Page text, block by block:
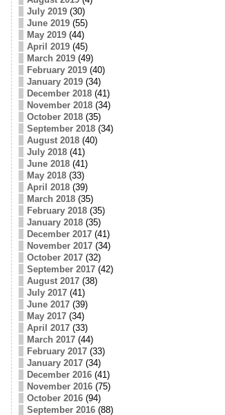
July 2019(30)
June 2019(55)
May 2019(44)
April 2019(45)
March 2019(49)
February 2019(40)
January 2019(34)
December 2018(41)
November 2018(34)
October 2018(35)
September 2018(34)
August 2018(40)
July 2018(41)
June 2018(41)
May 2018(33)
April 2018(39)
March 2018(35)
February 2018(35)
January 2018(35)
December 2017(41)
November 2017(34)
October 2017(32)
September 2017(42)
August 2017(38)
July 2017(41)
June 2017(39)
May 2017(34)
April 2017(33)
March 2017(44)
February 2017(33)
January 2017(34)
December 2016(41)
November 2016(75)
October 2016(94)
September 2016(88)